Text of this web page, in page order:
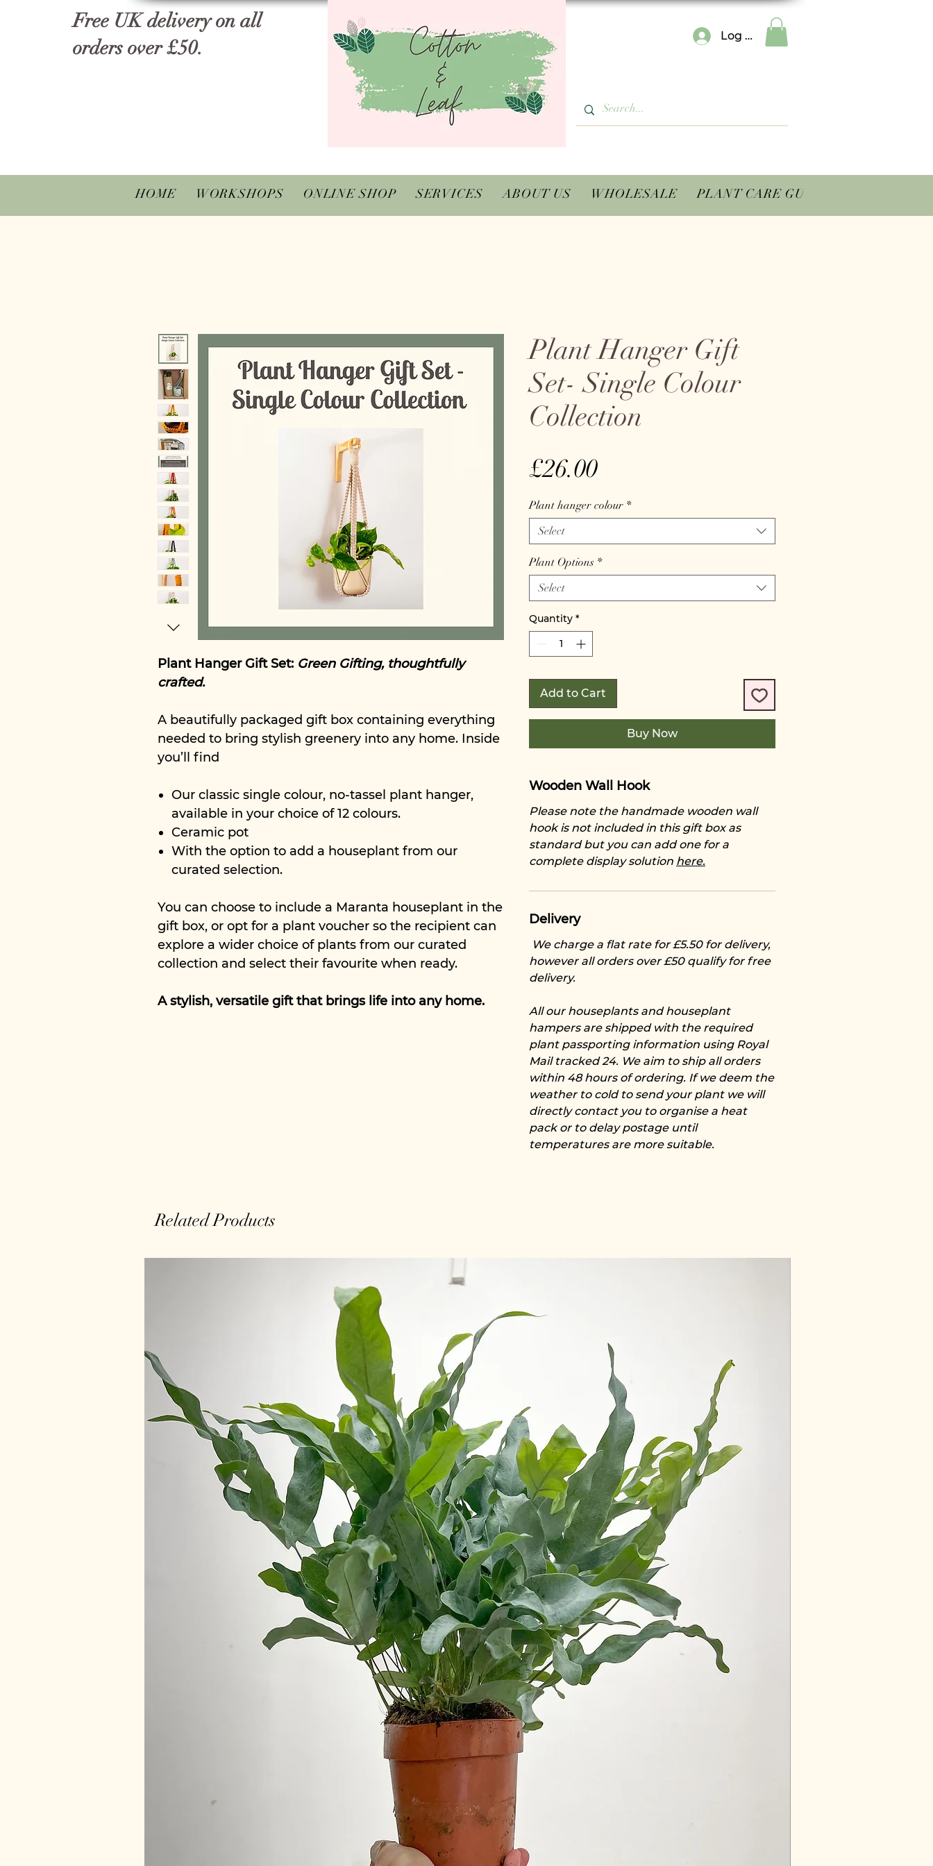
Free UK delivery on all
orders over £50.
Log In
HOME WORKSHOPS ONLINE SHOP SERVICES ABOUT US WHOLESALE PLANT CARE GUIDES
Plant Hanger Gift Set: Green Gifting, thoughtfully
crafted.
A beautifully packaged gift box containing everything
needed to bring stylish greenery into any home. Inside
you’ll find
Our classic single colour, no-tassel plant hanger,
available in your choice of 12 colours.
Ceramic pot
With the option to add a houseplant from our
curated selection.
You can choose to include a Maranta houseplant in the
gift box, or opt for a plant voucher so the recipient can
explore a wider choice of plants from our curated
collection and select their favourite when ready.
A stylish, versatile gift that brings life into any home.
Plant Hanger Gift
Set- Single Colour
Collection
£26.00Price
Plant hanger colour *
Select
Plant Options *
Select
Quantity *
Add to Cart
Buy Now
Wooden Wall Hook
Please note the handmade wooden wall
hook is not included in this gift box as
standard but you can add one for a
complete display solution here.
Delivery
We charge a flat rate for £5.50 for delivery,
however all orders over £50 qualify for free
delivery.
All our houseplants and houseplant
hampers are shipped with the required
plant passporting information using Royal
Mail tracked 24. We aim to ship all orders
within 48 hours of ordering. If we deem the
weather to cold to send your plant we will
directly contact you to organise a heat
pack or to delay postage until
temperatures are more suitable.
Related Products